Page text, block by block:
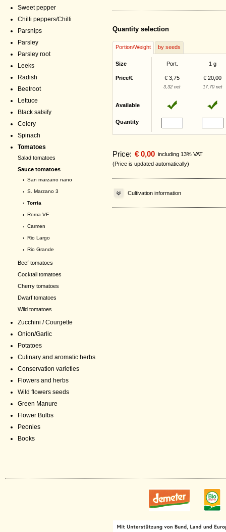
Sweet pepper
Chilli peppers/Chilli
Parsnips
Parsley
Parsley root
Leeks
Radish
Beetroot
Lettuce
Black salsify
Celery
Spinach
Tomatoes
Salad tomatoes
Sauce tomatoes
› San marzano nano
› S. Marzano 3
› Torria
› Roma VF
› Carmen
› Rio Largo
› Rio Grande
Beef tomatoes
Cocktail tomatoes
Cherry tomatoes
Dwarf tomatoes
Wild tomatoes
Zucchini / Courgette
Onion/Garlic
Potatoes
Culinary and aromatic herbs
Conservation varieties
Flowers and herbs
Wild flowers seeds
Green Manure
Flower Bulbs
Peonies
Books
Quantity selection
Portion/Weight by seeds
Size Port. 1 g
Price/€ € 3,75 € 20,00
3,32 net 17,70 net
Available
Quantity
Price: € 0,00 including 13% VAT
(Price is updated automatically)
Cultivation information